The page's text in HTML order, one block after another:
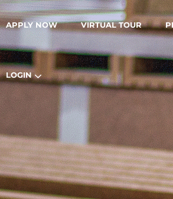
APPLY NOW VIRTUAL TOUR
LOGIN